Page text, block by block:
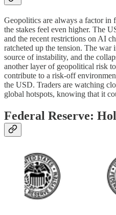
Geopolitics are always a factor
the stakes feel even higher. The
and the recent restrictions on AI
ratcheted up the tension. The war
source of instability, and the
another layer of geopolitical risk
contribute to a risk-off
the USD. Traders are watching
global hotspots, knowing that it
Federal Reserve: